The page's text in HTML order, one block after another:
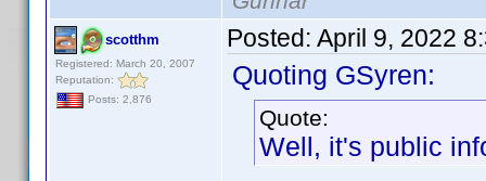
scotthm
Registered: March 20, 2007
Reputation:
Posts: 2,876
Posted: April 9, 2022
Quoting GSyren:
Quote:
Well, it's public